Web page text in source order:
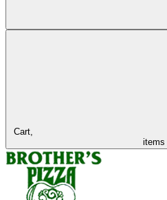
Cart,
items